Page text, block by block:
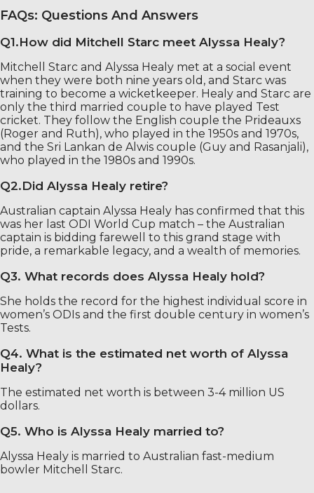
FAQs: Questions And Answers
Q1.How did Mitchell Starc meet Alyssa Healy?
Mitchell Starc and Alyssa Healy met at a social event
when they were both nine years old, and Starc was
training to become a wicketkeeper. Healy and Starc are
only the third married couple to have played Test
cricket. They follow the English couple the Prideauxs
(Roger and Ruth), who played in the 1950s and 1970s,
and the Sri Lankan de Alwis couple (Guy and Rasanjali),
who played in the 1980s and 1990s.
Q2.Did Alyssa Healy retire?
Australian captain Alyssa Healy has confirmed that this
was her last ODI World Cup match – the Australian
captain is bidding farewell to this grand stage with
pride, a remarkable legacy, and a wealth of memories.
Q3. What records does Alyssa Healy hold?
She holds the record for the highest individual score in
women’s ODIs and the first double century in women’s
Tests.
Q4. What is the estimated net worth of Alyssa
Healy?
The estimated net worth is between 3-4 million US
dollars.
Q5. Who is Alyssa Healy married to?
Alyssa Healy is married to Australian fast-medium
bowler Mitchell Starc.